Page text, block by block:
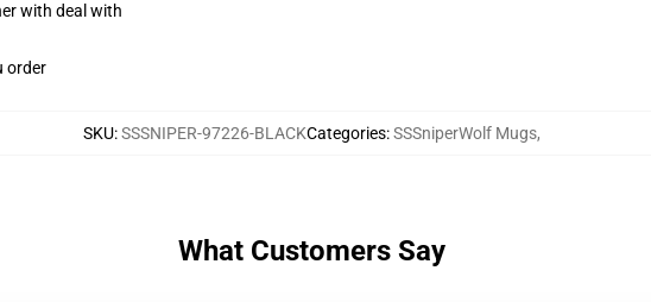
with deal with
order
SKU:SSSNIPER-97226-BLACKCategories:SSSniperWolf Mugs,
What Customers Say